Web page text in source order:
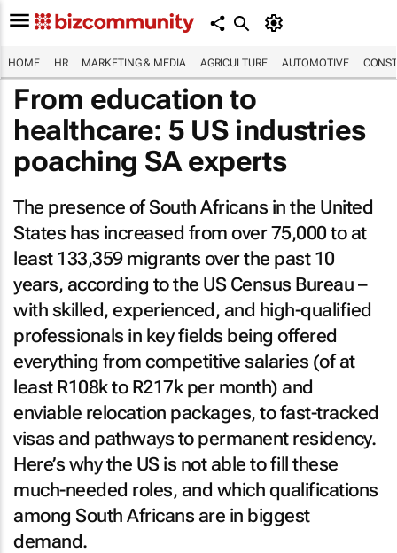
HOME HR MARKETING & MEDIA AGRICULTURE AUTOMOTIVE
From education to
healthcare: 5 US industries
poaching SA experts
The presence of South Africans in the United
States has increased from over 75,000 to at
least 133,359 migrants over the past 10
years, according to the US Census Bureau –
with skilled, experienced, and high-qualified
professionals in key fields being offered
everything from competitive salaries (of at
least R108k to R217k per month) and
enviable relocation packages, to fast-tracked
visas and pathways to permanent residency.
Here’s why the US is not able to fill these
much-needed roles, and which qualifications
among South Africans are in biggest
demand.